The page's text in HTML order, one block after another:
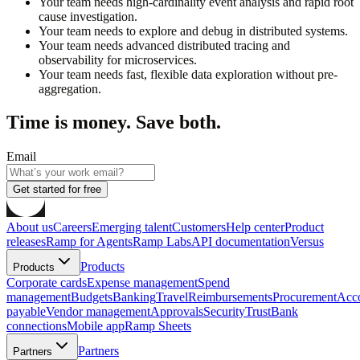
cause investigation.
Your team needs to explore and debug in distributed systems.
Your team needs advanced distributed tracing and
observability for microservices.
Your team needs fast, flexible data exploration without pre-
aggregation.
Time is money. Save both.
Email
Get started for free
About usCareersEmerging talentCustomersHelp centerProduct
releasesRamp for AgentsRamp LabsAPI documentationVersus
Products
Products
Corporate cardsExpense managementSpend
managementBudgetsBankingTravelReimbursementsProcurement
payableVendor managementApprovalsSecurityTrustBank
connectionsMobile appRamp Sheets
Partners
Partners